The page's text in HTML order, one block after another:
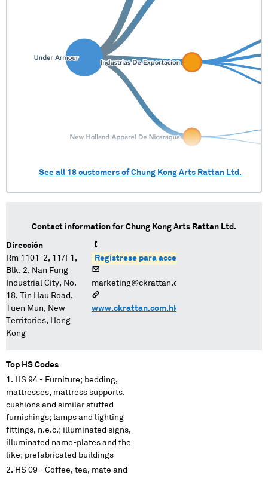
See all 18 customers ofChung Kong Arts Rattan Ltd.
Contact information for Chung Kong Arts Rattan Ltd.
Dirección
Rm 1101-2, 11/F1,
Blk. 2, Nan Fung
Industrial City, No.
18, Tin Hau Road,
Tuen Mun, New
Territories, Hong
Kong
Regístrese para acceder
marketing@ckrattan.com.hk
www.ckrattan.com.hk
Top HS Codes
HS 94 - Furniture; bedding,
mattresses, mattress supports,
cushions and similar stuffed
furnishings; lamps and lighting
fittings, n.e.c.; illuminated signs,
illuminated name-plates and the
like; prefabricated buildings
HS 09 - Coffee, tea, mate and